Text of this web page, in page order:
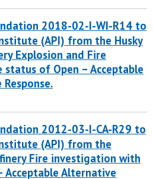
2018-02-I-WI-R14 to
(API) from the Husky
Explosion and Fire
of Open – Acceptable
2012-03-I-CA-R29 to
(API) from the
Fire investigation with
Alternative